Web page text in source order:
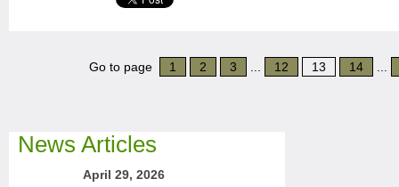
Go to page 1 2 3 12 13 14
News Articles
April 29, 2026